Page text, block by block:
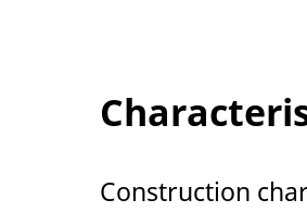
Construction